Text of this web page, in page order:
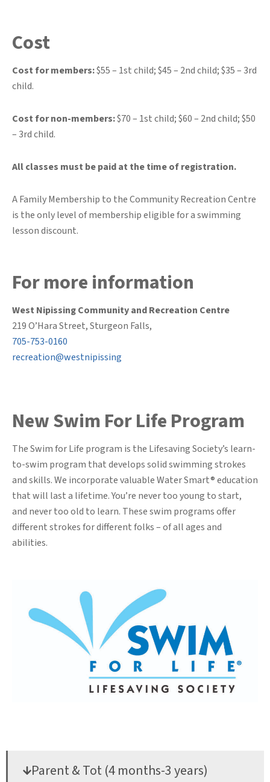
Cost
Cost for members:$55 – 1st child; $45 – 2nd child; $35 – 3rd
child.
Cost for non-members:$70 – 1st child; $60 – 2nd child; $50
– 3rd child.
All classes must be paid at the time of registration.
A Family Membership to the Community Recreation Centre
is the only level of membership eligible for a swimming
lesson discount.
For more information
West Nipissing Community and Recreation Centre
219 O’Hara Street, Sturgeon Falls,
705-753-0160
recreation@westnipissing
New Swim For Life Program
The Swim for Life program is the Lifesaving Society’s learn-
to-swim program that develops solid swimming strokes
and skills. We incorporate valuable Water Smart® education
that will last a lifetime. You’re never too young to start,
and never too old to learn. These swim programs offer
different strokes for different folks – of all ages and
abilities.
Parent & Tot (4 months-3 years)